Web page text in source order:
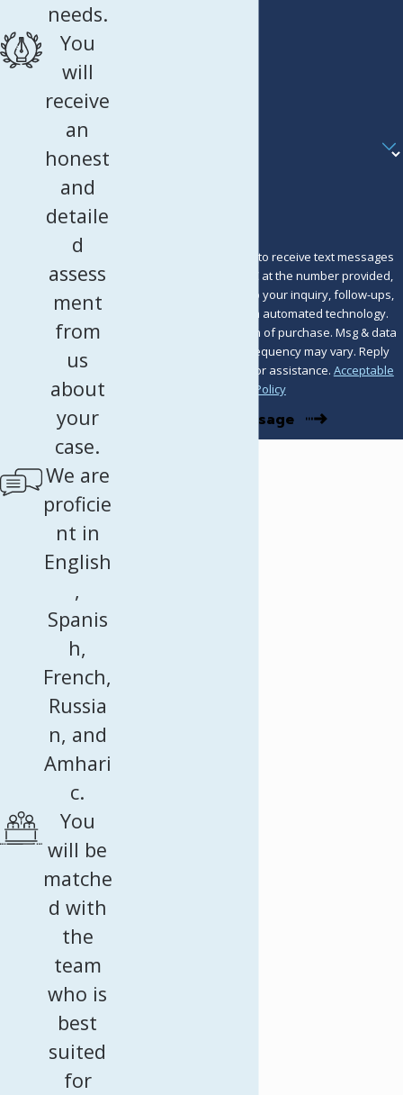
By submitting, you agree to receive text messages
from Murray Osorio PLLC at the number provided,
including those related to your inquiry, follow-ups,
and review requests, via automated technology.
Consent is not a condition of purchase. Msg & data
rates may apply. Msg frequency may vary. Reply
STOP to cancel or HELP for assistance. Acceptable
Use Policy
Send Message
needs.
You
will
receive
an
honest
and
detaile
d
assess
ment
from
us
about
your
case.
We are
proficie
nt in
English
,
Spanis
h,
French,
Russia
n, and
Amhari
c.
You
will be
matche
d with
the
team
who is
best
suited
for